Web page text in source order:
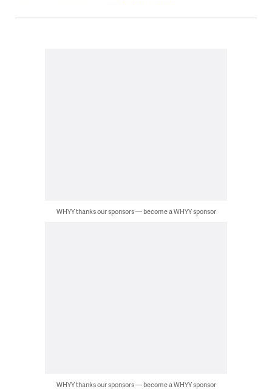
WHYY thanks our sponsors — become a WHYY sponsor
WHYY thanks our sponsors — become a WHYY sponsor